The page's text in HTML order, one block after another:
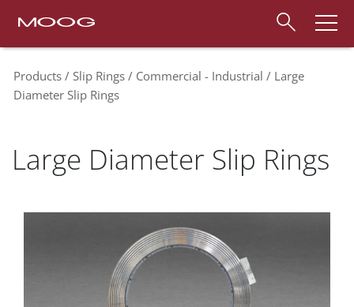
Products Slip Rings Commercial - Industrial
Large
Diameter Slip Rings
Large Diameter Slip Rings